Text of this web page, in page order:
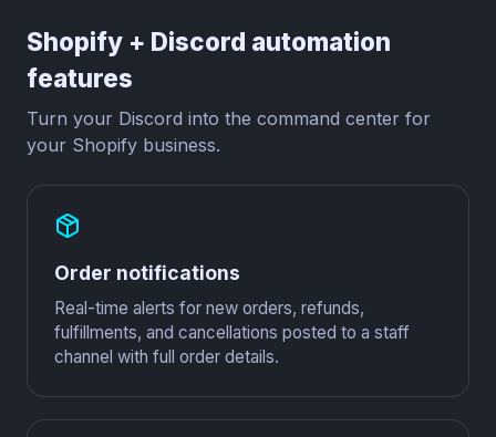
Shopify + Discord automation
features
Turn your Discord into the command center for
your Shopify business.
Order notifications
Real-time alerts for new orders, refunds,
fulfillments, and cancellations posted to a staff
channel with full order details.